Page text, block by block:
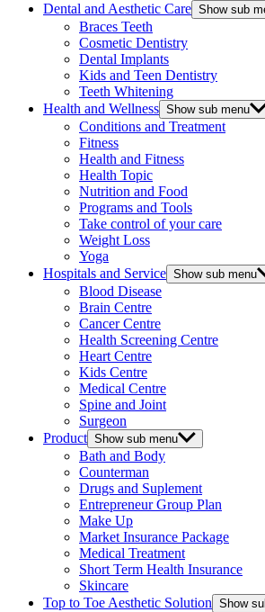
Dental and Aesthetic Care Show sub
Braces Teeth
Cosmetic Dentistry
Dental Implants
Kids and Teen Dentistry
Teeth Whitening
Health and Wellness Show sub menu
Conditions and Treatment
Fitness
Health and Fitness
Health Topic
Nutrition and Food
Programs and Tools
Take control of your care
Weight Loss
Yoga
Hospitals and Service Show sub menu
Blood Disease
Brain Centre
Cancer Centre
Health Screening Centre
Heart Centre
Kids Centre
Medical Centre
Spine and Joint
Surgeon
Product Show sub menu
Bath and Body
Counterman
Drugs and Suplement
Entrepreneur Group Plan
Make Up
Market Insurance Package
Medical Treatment
Short Term Health Insurance
Skincare
Top to Toe Aesthetic Solution Show